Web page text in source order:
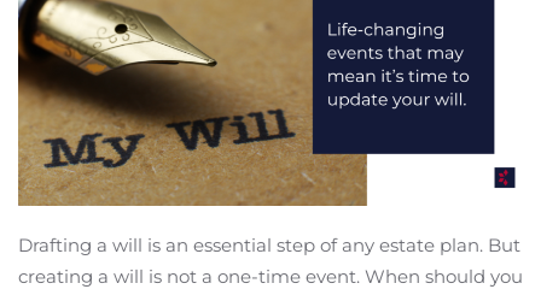
Drafting a will is an essential step of any estate plan. But
creating a will is not a one-time event. When should you